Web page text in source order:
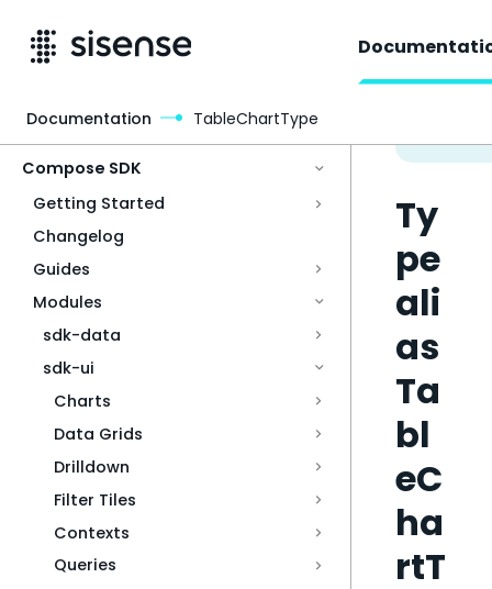
Compose SDK
Getting Started
Changelog
Guides
Modules
sdk-data
sdk-ui
Charts
Data Grids
Drilldown
Filter Tiles
Contexts
Queries
Ty
pe
ali
as
Ta
bl
eC
ha
rtT
Documentation TableChartType